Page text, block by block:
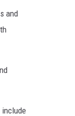
and
include